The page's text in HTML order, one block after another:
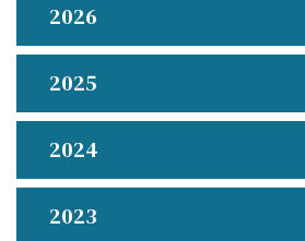
2026
2025
2024
2023